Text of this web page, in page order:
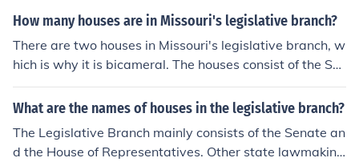
How many houses are in Missouri's legislative branch?
There are two houses in Missouri's legislative branch, w
hich is why it is bicameral. The houses consist of the Se
nate which has 34 members, and the House of Represe
ntatives which has 163 members.
What are the names of houses in the legislative branch?
The Legislative Branch mainly consists of the Senate an
d the House of Representatives. Other state lawmaking